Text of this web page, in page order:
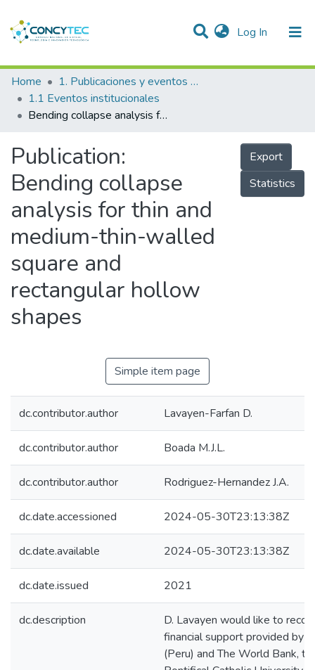
Log In (current)
Communities & Collections
Research Outputs
People
Statistics
Home
1. Publicaciones y eventos institucionales
1.1 Eventos institucionales
Bending collapse analysis for thin and medium-thin-walled square and rectangular hollow shapes
Publication:
Bending collapse
analysis for thin and
medium-thin-walled
square and
rectangular hollow
shapes
Export
Statistics
Simple item page
dc.contributor.author Lavayen-Farfan D.
dc.contributor.author Boada M.J.L.
dc.contributor.author Rodriguez-Hernandez J.A.
dc.date.accessioned 2024-05-30T23:13:38Z
dc.date.available 2024-05-30T23:13:38Z
dc.date.issued 2021
dc.description
D. Lavayen would like to
financial support provided by
(Peru) and The World Bank,